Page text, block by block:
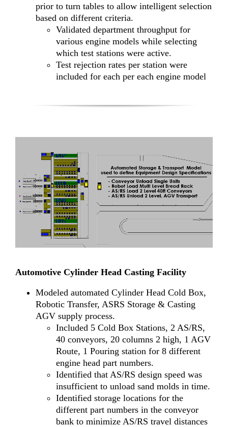
prior to turn tables to allow intelligent selection
based on different criteria.
Validated department throughput for
various engine models while selecting
which test stations were active.
Test rejection rates per station were
included for each per each engine model
Automotive Cylinder Head Casting Facility
Modeled automated Cylinder Head Cold Box,
Robotic Transfer, ASRS Storage & Casting
AGV supply process.
Included 5 Cold Box Stations, 2 AS/RS,
40 conveyors, 20 columns 2 high, 1 AGV
Route, 1 Pouring station for 8 different
engine head part numbers.
Identified that AS/RS design speed was
insufficient to unload sand molds in time.
Identified storage locations for the
different part numbers in the conveyor
bank to minimize AS/RS travel distances